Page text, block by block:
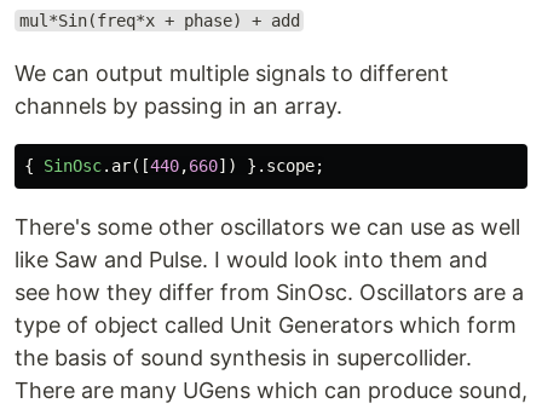
mul*Sin(freq*x + phase) + add
We can output multiple signals to different
channels by passing in an array.
{ SinOsc. ar([440,660]) }. scope;
There's some other oscillators we can use as well
like Saw and Pulse. I would look into them and
see how they differ from SinOsc. Oscillators are a
type of object called Unit Generators which form
the basis of sound synthesis in supercollider.
There are many UGens which can produce sound,